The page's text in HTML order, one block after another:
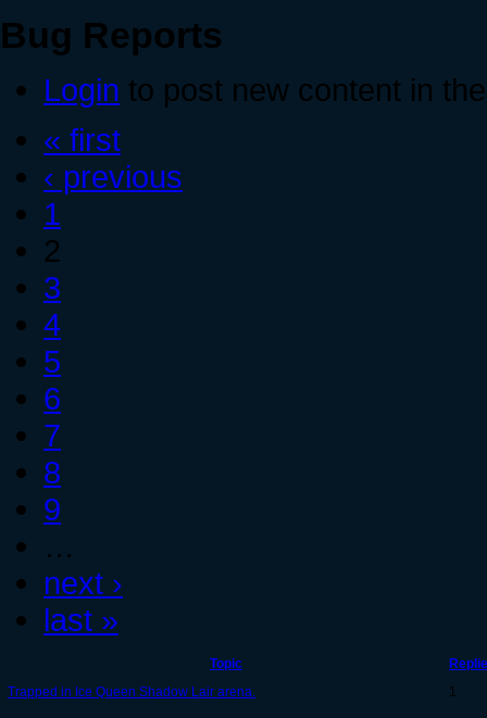
Bug Reports
Login to post new content in
« first
‹ previous
1
2
3
4
5
6
7
8
9
…
next ›
last »
Topic
Trapped in Ice Queen Shadow Lair arena.
1